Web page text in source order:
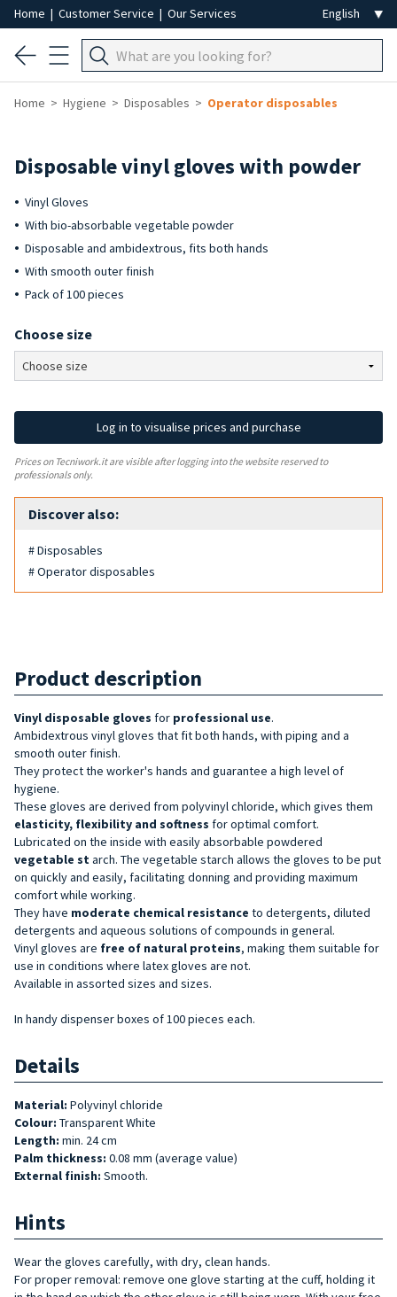
Home | Customer Service | Our Services
Home Hygiene Disposables Operator disposables
Disposable vinyl gloves with powder
Vinyl Gloves
With bio-absorbable vegetable powder
Disposable and ambidextrous, fits both hands
With smooth outer finish
Pack of 100 pieces
Choose size
Log in to visualise prices and purchase
Prices on Tecniwork.it are visible after logging into the website reserved to
professionals only.
Discover also:
# Disposables
# Operator disposables
Product description
Vinyl disposable gloves for professional use.
Ambidextrous vinyl gloves that fit both hands, with piping and a
smooth outer finish.
They protect the worker's hands and guarantee a high level of
hygiene.
These gloves are derived from polyvinyl chloride, which gives them
elasticity, flexibility and softness for optimal comfort.
Lubricated on the inside with easily absorbable powdered
vegetable st arch. The vegetable starch allows the gloves to be put
on quickly and easily, facilitating donning and providing maximum
comfort while working.
They have moderate chemical resistance to detergents, diluted
detergents and aqueous solutions of compounds in general.
Vinyl gloves are free of natural proteins, making them suitable for
use in conditions where latex gloves are not.
Available in assorted sizes and sizes.
In handy dispenser boxes of 100 pieces each.
Details
Material: Polyvinyl chloride
Colour: Transparent White
Length: min. 24 cm
Palm thickness: 0.08 mm (average value)
External finish: Smooth.
Hints
Wear the gloves carefully, with dry, clean hands.
For proper removal: remove one glove starting at the cuff, holding it